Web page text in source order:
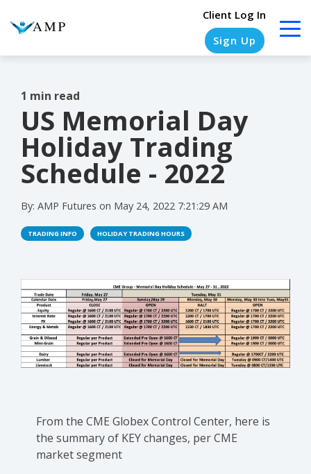
Client Log In
Sign Up
COLUMN
HEADLINE
Testing
1
Testing
COLUMN
HEADLINE
Testing
1
Testing
COLUMN
HEADLINE
Testing
1
Testing
COLUMN
HEADLINE
1 min read
US Memorial Day
Holiday Trading
Schedule - 2022
By: AMP Futures on May 24, 2022 7:21:29 AM
TRADING INFO HOLIDAY TRADING HOURS
From the CME Globex Control Center, here is
thesummary of KEY changes, per CME
market segment